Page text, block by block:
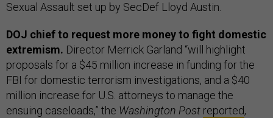
Sexual Assault set up by SecDef Lloyd Austin.
DOJ chief to request more money to fight domestic
extremism. Director Merrick Garland “will highlight
proposals for a $45 million increase in funding for the
FBI for domestic terrorism investigations, and a $40
million increase for U.S. attorneys to manage the
ensuing caseloads,” the Washington Post reported,